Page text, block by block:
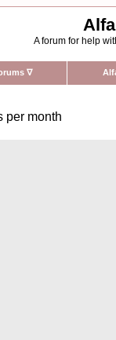
A forum for help
∇
per month